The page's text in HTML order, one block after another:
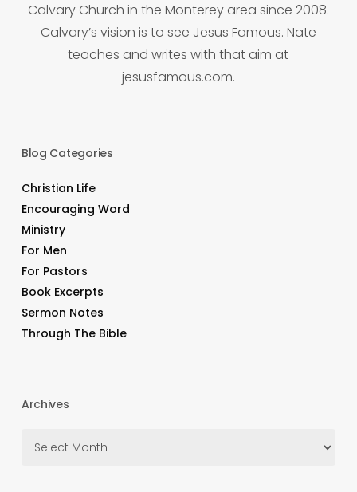
Calvary Church in the Monterey area since 2008.
Calvary’s vision is to see Jesus Famous. Nate
teaches and writes with that aim at
jesusfamous.com.
Blog Categories
Christian Life
Encouraging Word
Ministry
For Men
For Pastors
Book Excerpts
Sermon Notes
Through The Bible
Archives
Archives